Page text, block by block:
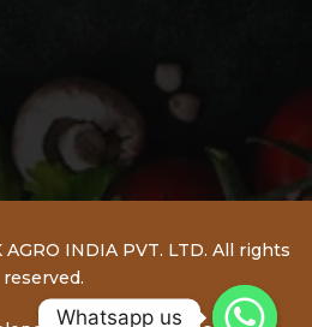
INDIA PVT. LTD. All rights
reserved.
Whatsapp us